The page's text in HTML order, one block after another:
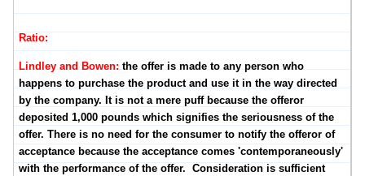
Ratio:
Lindley and Bowen: the offer is made to any person who
happens to purchase the product and use it in the way directed
by the company. It is not a mere puff because the offeror
deposited 1,000 pounds which signifies the seriousness of the
offer. There is no need for the consumer to notify the offeror of
acceptance because the acceptance comes 'contemporaneously'
with the performance of the offer. Consideration is sufficient